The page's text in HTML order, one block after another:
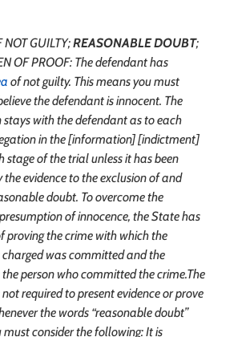
NOT GUILTY;REASONABLE DOUBT;
OF PROOF: The defendant has
of not guilty. This means you must
the defendant is innocent. The
stays with the defendant as to each
in the [information] [indictment]
stage of the trial unless it has been
the evidence to the exclusion of and
doubt. To overcome the
of innocence, the State has
proving the crime with which the
was committed and the
person who committed the crime.The
required to present evidence or prove
the words “reasonable doubt”
must consider the following: It is